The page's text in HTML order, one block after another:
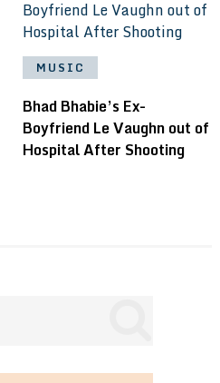
MUSIC
Bhad Bhabie’s Ex-
Boyfriend Le Vaughn out of
Hospital After Shooting